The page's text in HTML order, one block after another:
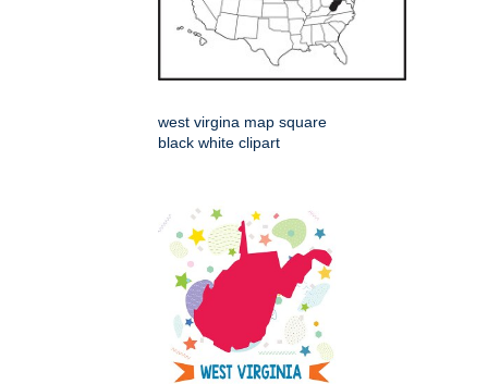
west virgina map square
black white clipart